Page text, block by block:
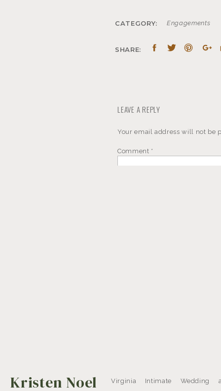
SHARE:
Engagements
CATEGORY:
LEAVE A REPLY
Your email address will not be
Comment *
Virginia Intimate Wedding
Kristen Noel